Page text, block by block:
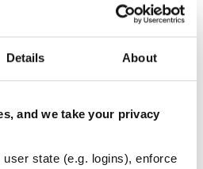
Details About
and we take your privacy
state (e.g. logins), enforce
"#{customer.first_name}
data to datastore
8
DEPRECATED
0